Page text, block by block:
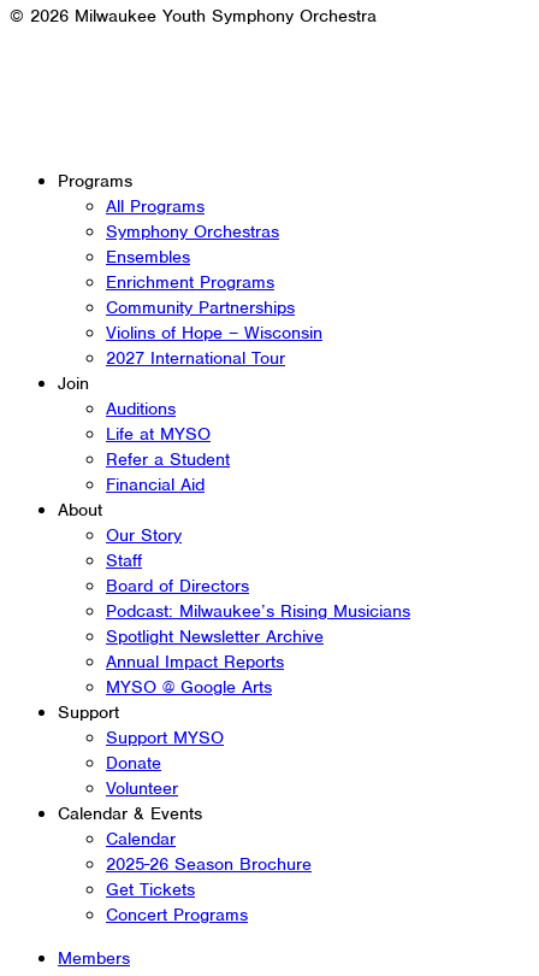
© 2026 Milwaukee Youth Symphony Orchestra
Programs
All Programs
Symphony Orchestras
Ensembles
Enrichment Programs
Community Partnerships
Violins of Hope – Wisconsin
2027 International Tour
Join
Auditions
Life at MYSO
Refer a Student
Financial Aid
About
Our Story
Staff
Board of Directors
Podcast: Milwaukee’s Rising Musicians
Spotlight Newsletter Archive
Annual Impact Reports
MYSO @ Google Arts
Support
Support MYSO
Donate
Volunteer
Calendar & Events
Calendar
2025-26 Season Brochure
Get Tickets
Concert Programs
Members